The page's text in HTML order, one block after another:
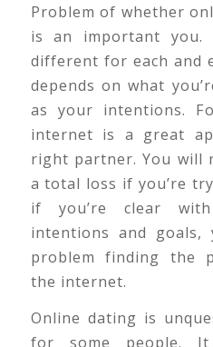
Problem of whether
is an important you.
different for each and
depends on what
as your intentions.
internet is a great
right partner. You will
a total loss if you’re
if you’re clear
intentions and goals,
problem finding the
the internet.
Online dating is
for some people.